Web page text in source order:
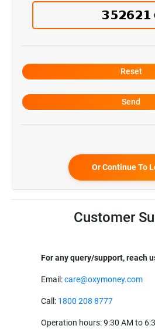
Or Continue To
Customer
For any query/support, reach
Email:care@oxymoney.com
Call: 1800 208 8777
Operation hours: 9:30 AM to